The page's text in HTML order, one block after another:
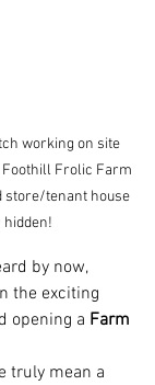
working on site
Frolic Farm
store/tenant house
by now,
the exciting
opening a Farm
truly mean a